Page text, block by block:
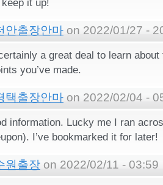
it up!
안출장안마 on 2022/01/27 -
a great deal to learn
you’ve made.
택출장안마 on 2022/02/04 -
information. Lucky me I ran
I’ve bookmarked it for later!
원출장 on 2022/02/11 - 03:59